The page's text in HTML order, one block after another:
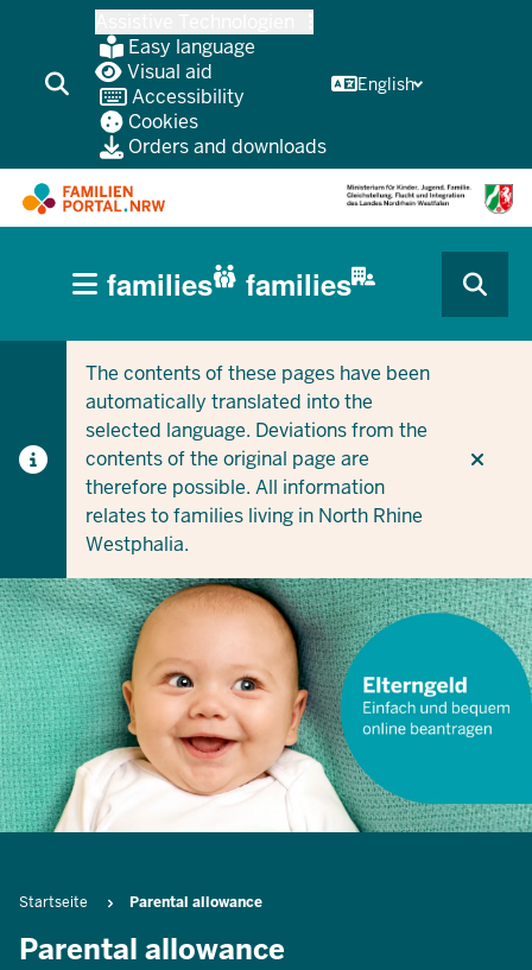
content
Easy language
Visual aid
Accessibility
Cookies
Orders and downloads
English
CURRENT SECTION FOR COMPANIES/MUNICIPALITIES
CURRENT SECTION FOR FAMILIES
HAUPTNAVIGATION
(BÜRGERBEREICH
families families
The contents of these pages have been
automatically translated into the
selected language. Deviations from the
contents of the original page are
therefore possible. All information
relates to families living in North Rhine
Westphalia.
Breadcrumb
Startseite Parental allowance
Parental allowance